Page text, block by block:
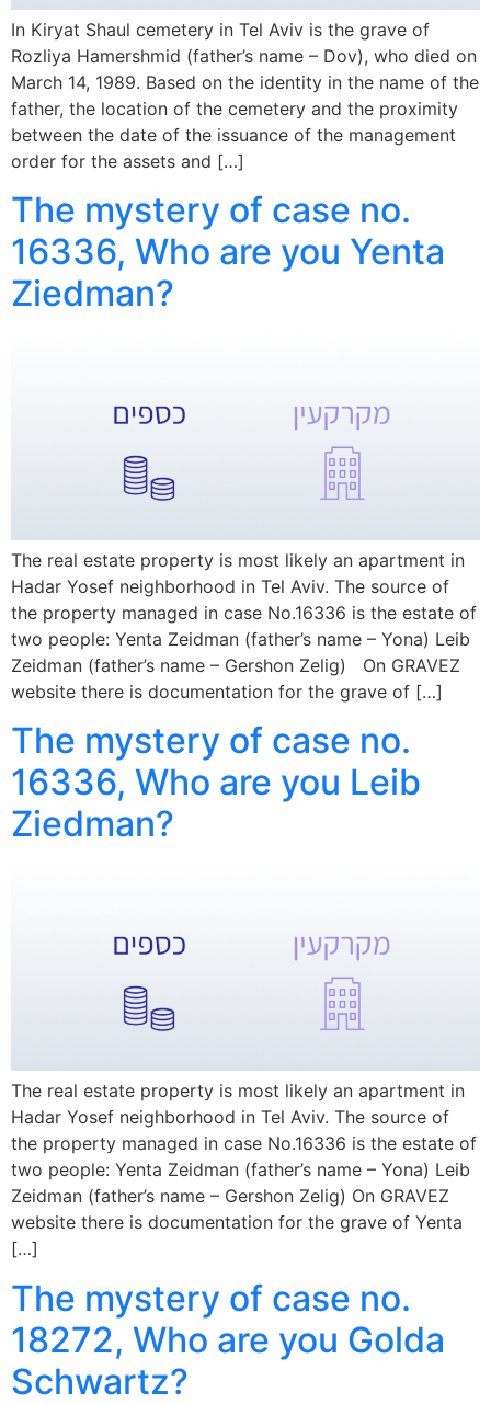
In Kiryat Shaul cemetery in Tel Aviv is the grave of
Rozliya Hamershmid (father’s name – Dov), who died on
March 14, 1989. Based on the identity in the name of the
father, the location of the cemetery and the proximity
between the date of the issuance of the management
order for the assets and […]
The mystery of case no.
16336, Who are you Yenta
Ziedman?
The real estate property is most likely an apartment in
Hadar Yosef neighborhood in Tel Aviv. The source of
the property managed in case No.16336 is the estate of
two people: Yenta Zeidman (father’s name – Yona) Leib
Zeidman (father’s name – Gershon Zelig) On GRAVEZ
website there is documentation for the grave of […]
The mystery of case no.
16336, Who are you Leib
Ziedman?
The real estate property is most likely an apartment in
Hadar Yosef neighborhood in Tel Aviv. The source of
the property managed in case No.16336 is the estate of
two people: Yenta Zeidman (father’s name – Yona) Leib
Zeidman (father’s name – Gershon Zelig) On GRAVEZ
website there is documentation for the grave of Yenta
[…]
The mystery of case no.
18272, Who are you Golda
Schwartz?